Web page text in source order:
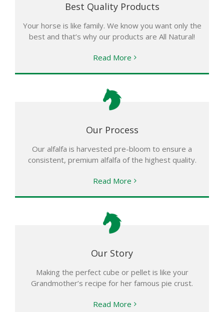
Best Quality Products
Your horse is like family. We know you want only the
best and that’s why our products are All Natural!
Read More
Our Process
Our alfalfa is harvested pre-bloom to ensure a
consistent, premium alfalfa of the highest quality.
Read More
Our Story
Making the perfect cube or pellet is like your
Grandmother’s recipe for her famous pie crust.
Read More